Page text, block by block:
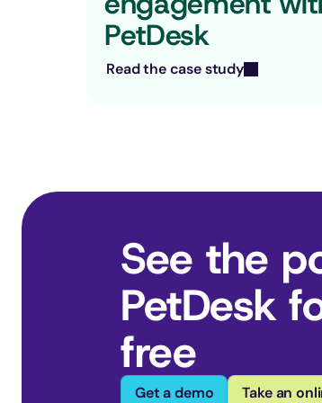
PetDesk
Read the case study
See the
PetDesk
free
Get a demo Take an